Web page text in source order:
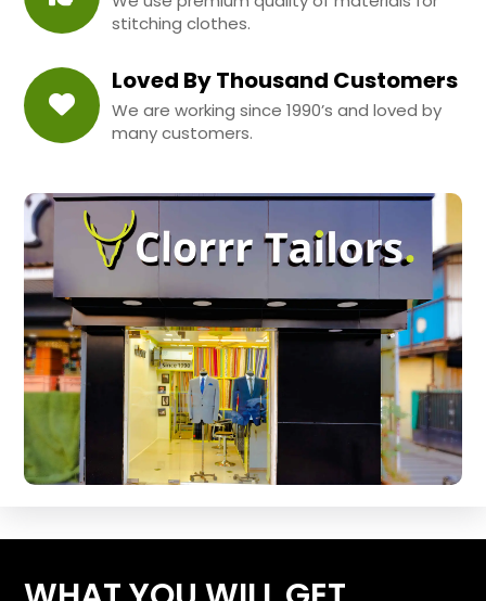
stitching clothes.
Loved By Thousand Customers
We are working since 1990’s and loved by
many customers.